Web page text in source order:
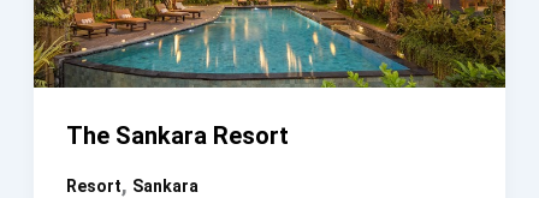
The Sankara Resort
Resort, Sankara